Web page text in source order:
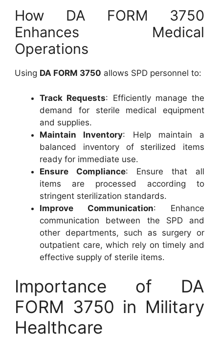
How DA FORM 3750
Enhances Medical
Operations
Using DA FORM 3750 allows SPD personnel to:
Track Requests: Efficiently manage the
demand for sterile medical equipment
and supplies.
Maintain Inventory: Help maintain a
balanced inventory of sterilized items
ready for immediate use.
Ensure Compliance: Ensure that all
items are processed according to
stringent sterilization standards.
Improve Communication: Enhance
communication between the SPD and
other departments, such as surgery or
outpatient care, which rely on timely and
effective supply of sterile items.
Importance of DA
FORM 3750 in Military
Healthcare